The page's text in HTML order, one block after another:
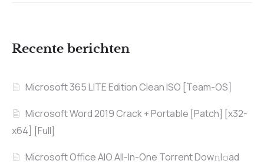
Recente berichten
Microsoft 365 LITE Edition Clean ISO [Team-OS]
Microsoft Word 2019 Crack + Portable [Patch] [x32-
x64] [Full]
Microsoft Office AIO All-In-One Torrent Dow𝚗l𝚘аd